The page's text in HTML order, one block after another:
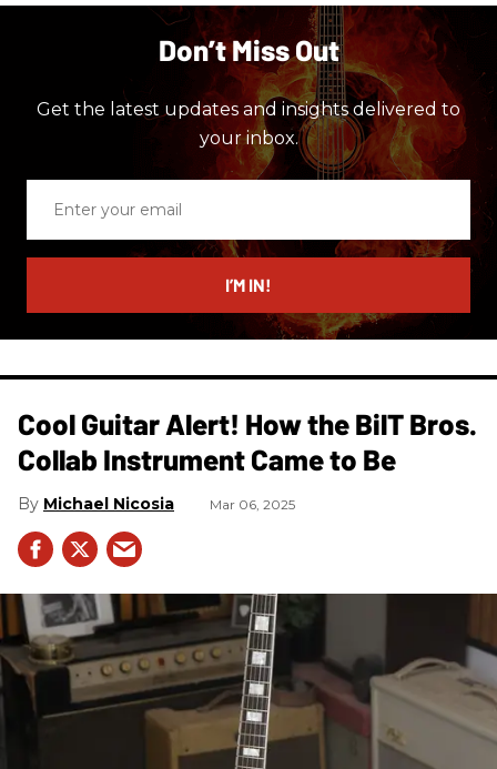
Don’t Miss Out
Get the latest updates and insights delivered to
your inbox.
email
I’M IN!
Cool Guitar Alert! How the BilT Bros.
Collab Instrument Came to Be
Michael Nicosia Mar 06, 2025